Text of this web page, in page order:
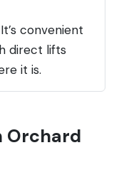
convenient
direct lifts
it is.
Orchard